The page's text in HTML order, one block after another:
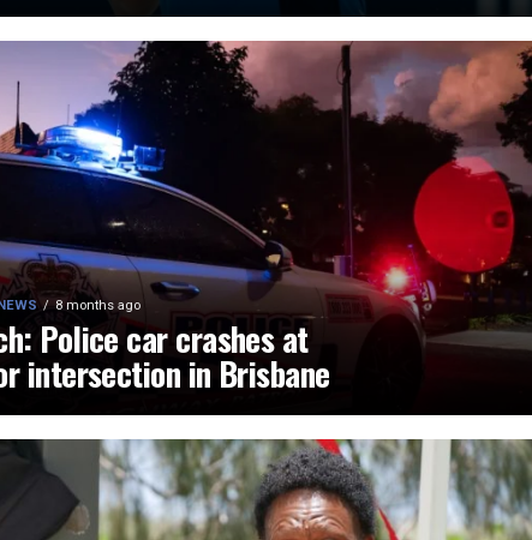
8 months ago
Police car crashes at
intersection in Brisbane